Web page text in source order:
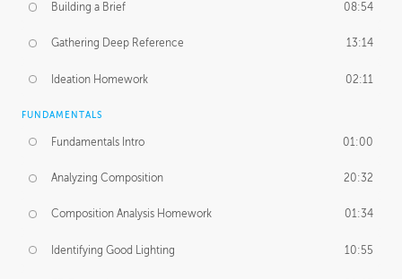
Building a Brief 08:54
Gathering Deep Reference 13:14
Ideation Homework 02:11
FUNDAMENTALS
Fundamentals Intro 01:00
Analyzing Composition 20:32
Composition Analysis Homework 01:34
Identifying Good Lighting 10:55